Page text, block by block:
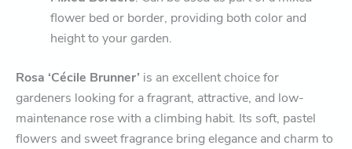
flower bed or border, providing both color and
height to your garden.
Rosa ‘Cécile Brunner’ is an excellent choice for
gardeners looking for a fragrant, attractive, and low-
maintenance rose with a climbing habit. Its soft, pastel
flowers and sweet fragrance bring elegance and charm to